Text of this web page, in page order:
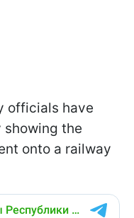
officials have
the
onto a railway